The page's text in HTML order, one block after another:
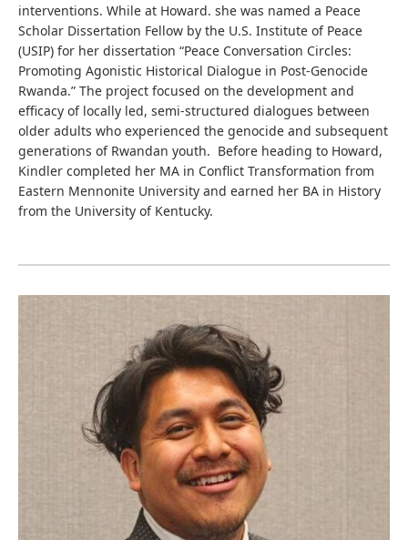
interventions. While at Howard. she was named a Peace
Scholar Dissertation Fellow by the U.S. Institute of Peace
(USIP) for her dissertation “Peace Conversation Circles:
Promoting Agonistic Historical Dialogue in Post-Genocide
Rwanda.” The project focused on the development and
efficacy of locally led, semi-structured dialogues between
older adults who experienced the genocide and subsequent
generations of Rwandan youth. Before heading to Howard,
Kindler completed her MA in Conflict Transformation from
Eastern Mennonite University and earned her BA in History
from the University of Kentucky.